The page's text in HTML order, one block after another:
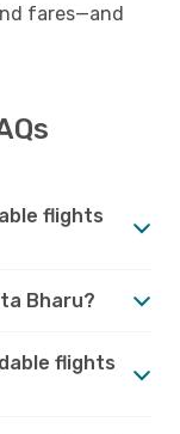
fares—and
flights
Bharu?
flights